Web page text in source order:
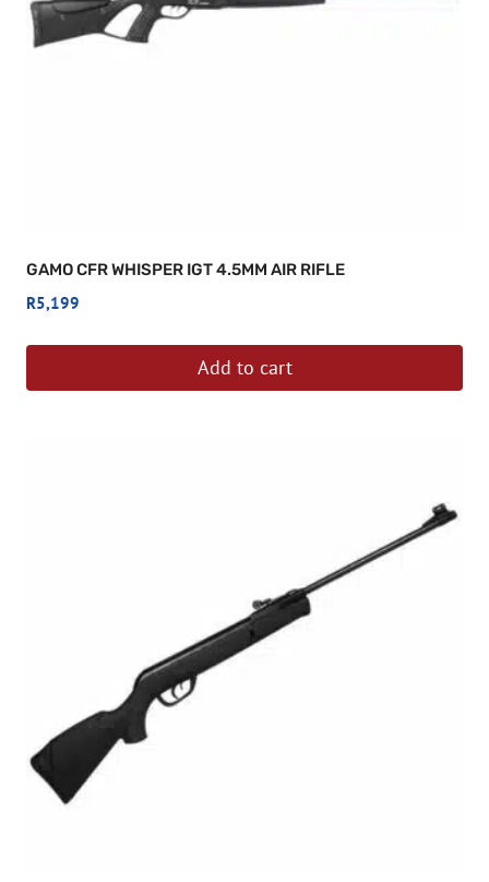
GAMO CFR WHISPER IGT 4.5MM AIR RIFLE
R5,199
Add to cart